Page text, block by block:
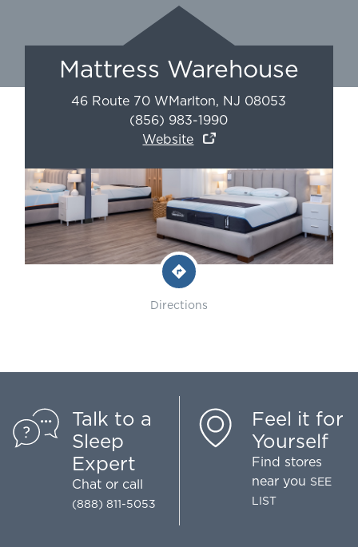
Mattress Warehouse
46 Route 70 WMarlton, NJ 08053
(856) 983-1990
Website
Directions
Talk to a
Sleep
Expert
Chat or call
(888) 811-5053
Feel it for
Yourself
Find stores
near you SEE
LIST